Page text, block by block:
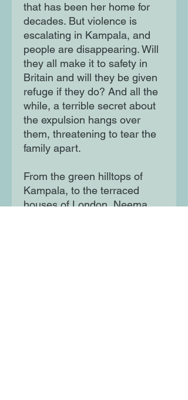
that has been her home for
decades. But violence is
escalating in Kampala, and
people are disappearing. Will
they all make it to safety in
Britain and will they be given
refuge if they do? And all the
while, a terrible secret about
the expulsion hangs over
them, threatening to tear the
family apart.
From the green hilltops of
Kampala, to the terraced
houses of London, Neema